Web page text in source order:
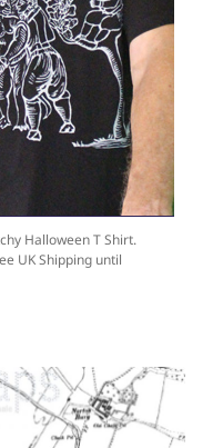
Halloween T Shirt.
UK Shipping until